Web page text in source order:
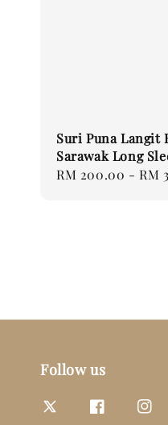
Suri Puna Langit
Sarawak Long
Regular
RM 200.00 -RM
Follow us